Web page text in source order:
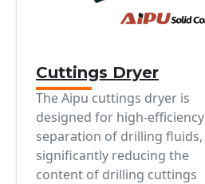
Cuttings Dryer
The Aipu cuttings dryer is
designed for high-efficiency
separation of drilling fluids,
significantly reducing the
content of drilling cuttings